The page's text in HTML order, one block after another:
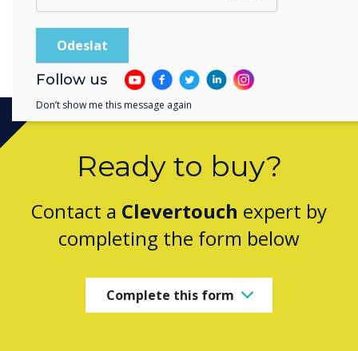
Ready to buy?
Contact a Clevertouch expert by
completing the form below
Complete this form
Follow us
Don’t show me this message again